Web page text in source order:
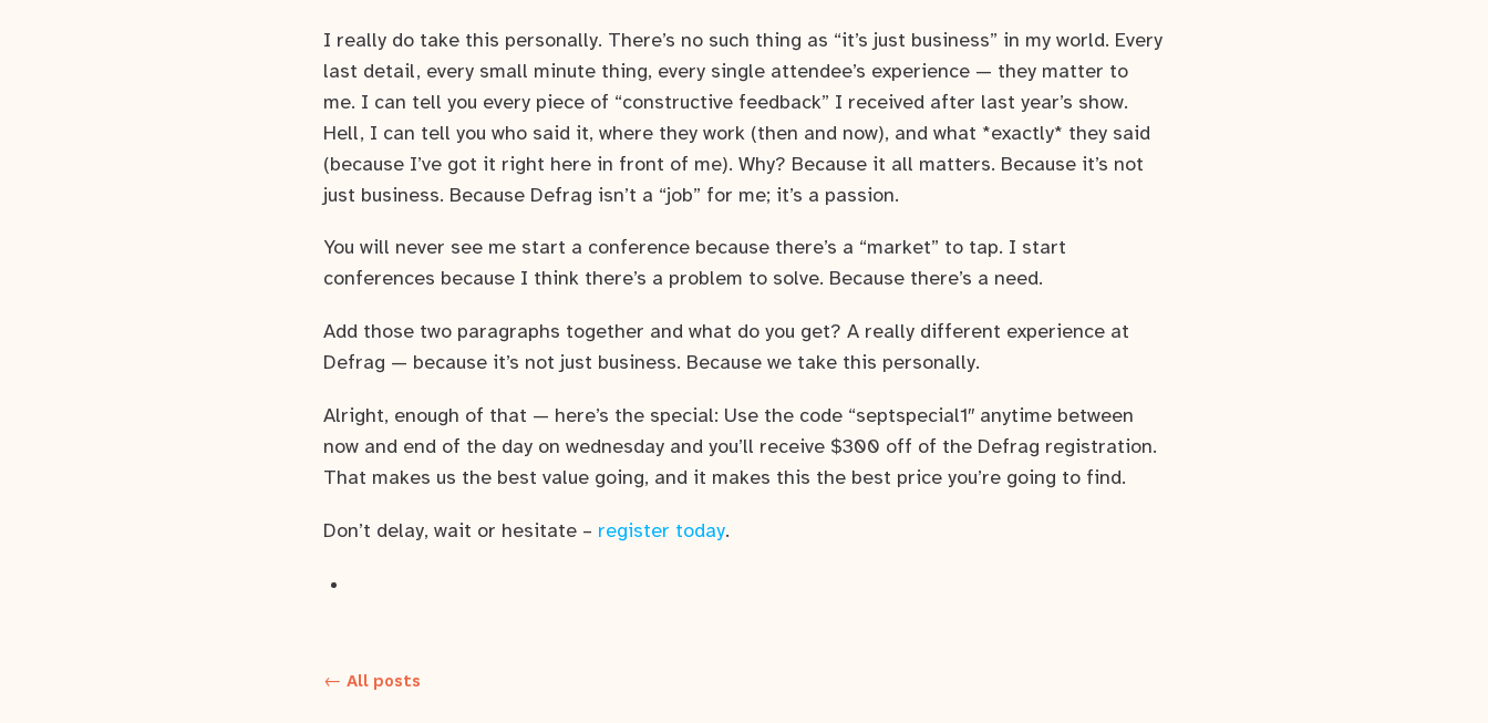
I really do take this personally. There’s no such thing as “it’s just business” in my world. Every
last detail, every small minute thing, every single attendee’s experience — they matter to
me. I can tell you every piece of “constructive feedback” I received after last year’s show.
Hell, I can tell you who said it, where they work (then and now), and what *exactly* they said
(because I’ve got it right here in front of me). Why? Because it all matters. Because it’s not
just business. Because Defrag isn’t a “job” for me; it’s a passion.
You will never see me start a conference because there’s a “market” to tap. I start
conferences because I think there’s a problem to solve. Because there’s a need.
Add those two paragraphs together and what do you get? A really different experience at
Defrag — because it’s not just business. Because we take this personally.
Alright, enough of that — here’s the special: Use the code “septspecial1″ anytime between
now and end of the day on wednesday and you’ll receive $300 off of the Defrag registration.
That makes us the best value going, and it makes this the best price you’re going to find.
Don’t delay, wait or hesitate – register today.
← All posts